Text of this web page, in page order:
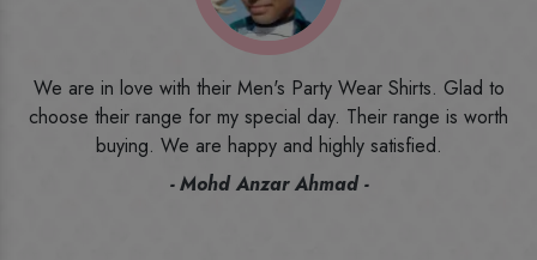
I ordered the first time from their website and was quite in
doubt initially. But to be honest, I am very happy with what I
have received. The quality, the print, the fabric and the price,
everything was beyond my imagination. Happy and would